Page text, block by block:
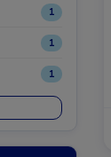
1
1
1